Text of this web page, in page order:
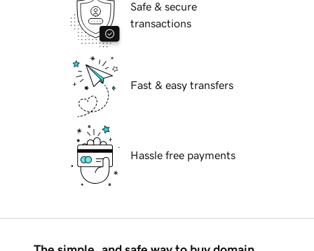
Safe & secure
transactions
Fast & easy transfers
Hassle free payments